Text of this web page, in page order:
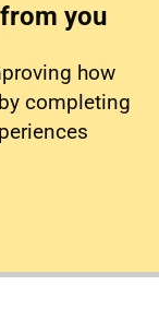
you
how
completing